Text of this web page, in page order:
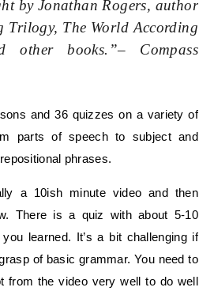
by Jonathan Rogers, author
Trilogy, The World According
other books.”– Compass
and 36 quizzes on a variety of
parts of speech to subject and
phrases.
a 10ish minute video and then
There is a quiz with about 5-10
learned. It’s a bit challenging if
of basic grammar. You need to
from the video very well to do well